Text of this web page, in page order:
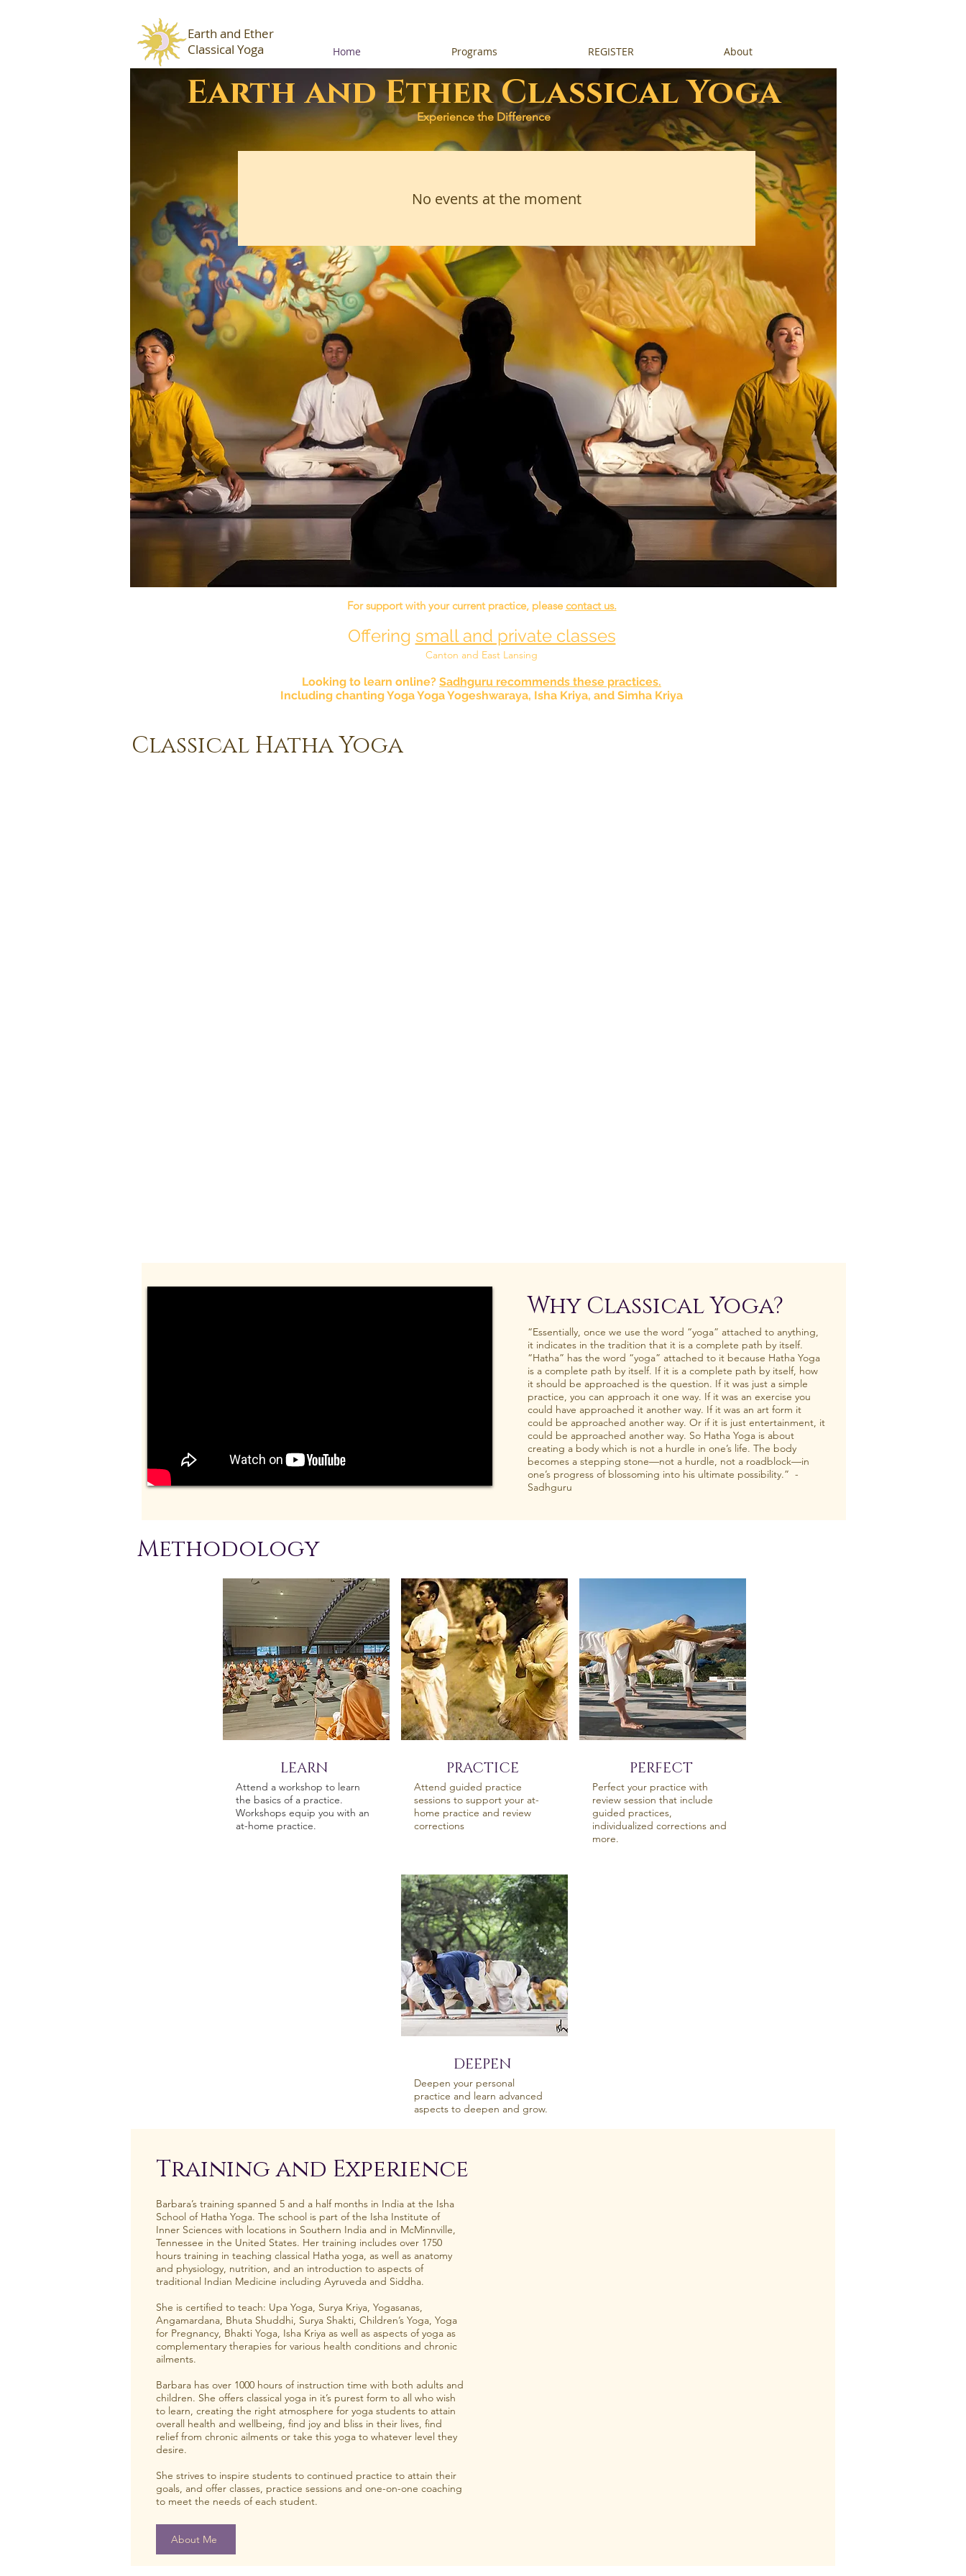
Earth and Ether
Classical Yoga
Home Programs REGISTER About
No events at the moment
Earth and Ether Classical Yoga
Experience the Difference
Offering small and private classes
Canton and East Lansing
Looking to learn online? Sadhguru recommends these practices.
Including chanting Yoga Yoga Yogeshwaraya, Isha Kriya, and Simha Kriya
For support with your current practice, pleasecontact us.
Classical Hatha Yoga
Why Classical Yoga?
“Essentially, once we use the word “yoga” attached to anything,
it indicates in the tradition that it is a complete path by itself.
“Hatha” has the word “yoga” attached to it because Hatha Yoga
is a complete path by itself. If it is a complete path by itself, how
it should be approached is the question. If it was just a simple
practice, you can approach it one way. If it was an exercise you
could have approached it another way. If it was an art form it
could be approached another way. Or if it is just entertainment, it
could be approached another way. So Hatha Yoga is about
creating a body which is not a hurdle in one’s life. The body
becomes a stepping stone—not a hurdle, not a roadblock—in
one’s progress of blossoming into his ultimate possibility.” -
Sadhguru
Methodology
LEARN
Attend a workshop to learn
the basics of a practice.
Workshops equip you with an
at-home practice.
PRACTICE
Attend guided practice
sessions to support your at-
home practice and review
corrections
PERFECT
Perfect your practice with
review session that include
guided practices,
individualized corrections and
more.
DEEPEN
Deepen your personal
practice and learn advanced
aspects to deepen and grow.
Training and Experience
Barbara’s training spanned 5 and a half months in India at the Isha
School of Hatha Yoga. The school is part of the Isha Institute of
Inner Sciences with locations in Southern India and in McMinnville,
Tennessee in the United States. Her training includes over 1750
hours training in teaching classical Hatha yoga, as well as anatomy
and physiology, nutrition, and an introduction to aspects of
traditional Indian Medicine including Ayruveda and Siddha.
She is certified to teach: Upa Yoga, Surya Kriya, Yogasanas,
Angamardana, Bhuta Shuddhi, Surya Shakti, Children’s Yoga, Yoga
for Pregnancy, Bhakti Yoga, Isha Kriya as well as aspects of yoga as
complementary therapies for various health conditions and chronic
ailments.
Barbara has over 1000 hours of instruction time with both adults and
children. She offers classical yoga in it’s purest form to all who wish
to learn, creating the right atmosphere for yoga students to attain
overall health and wellbeing, find joy and bliss in their lives, find
relief from chronic ailments or take this yoga to whatever level they
desire.
She strives to inspire students to continued practice to attain their
goals, and offer classes, practice sessions and one-on-one coaching
to meet the needs of each student.
About Me